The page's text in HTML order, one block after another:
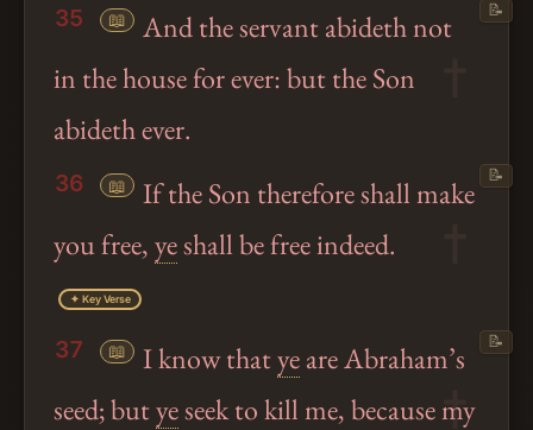
35 📖
And the servant abideth not
in the house for ever: but the Son
abideth ever.
📝
36 📖
If the Son therefore shall make
you free,yeshall be free indeed.
📝
✦ Key Verse
37 📖 I know thatyeare Abraham’s
seed; butyeseek to kill me, because my
📝